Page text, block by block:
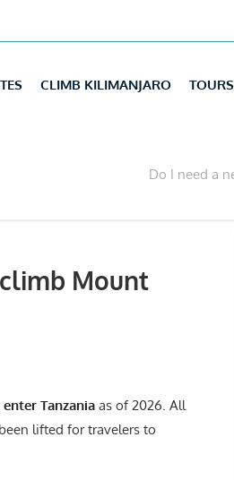
CLIMB KILIMANJARO TOURS
Do I need a
Mount
Tanzania as of 2026. All
lifted for travelers to